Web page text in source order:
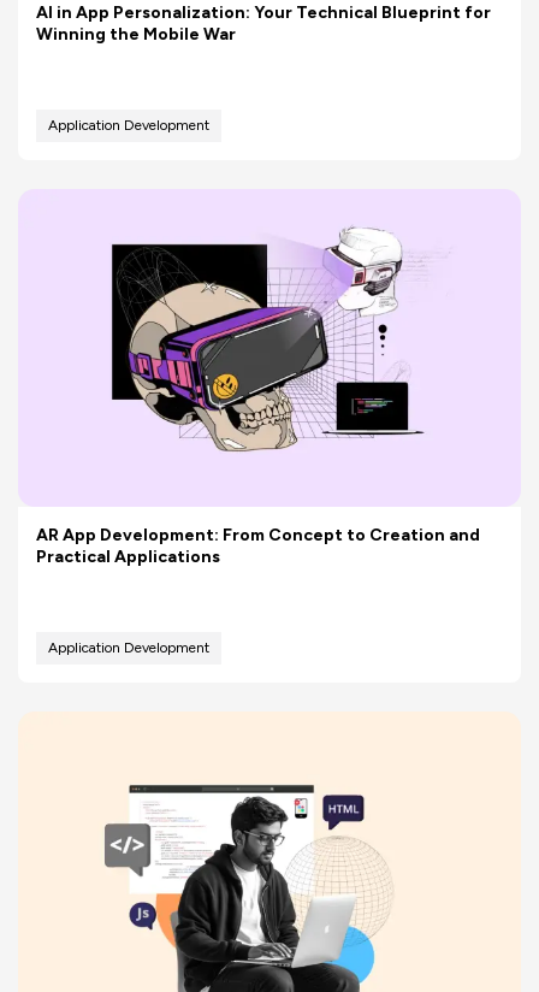
AI in App Personalization: Your Technical Blueprint for
Winning the Mobile War
Application Development
AR App Development: From Concept to Creation and
Practical Applications
Application Development